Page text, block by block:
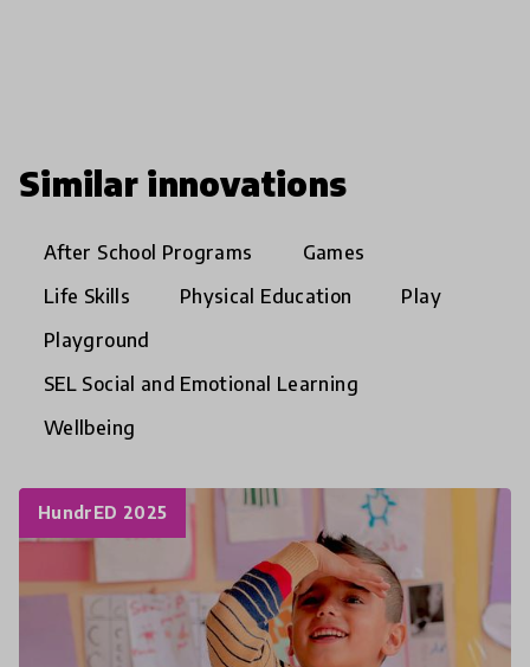
Similar innovations
After School Programs
Games
Life Skills
Physical Education
Play
Playground
SEL Social and Emotional Learning
Wellbeing
HundrED 2025